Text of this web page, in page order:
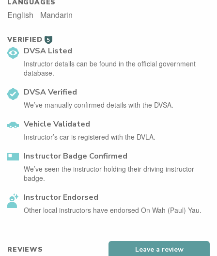
LANGUAGES
English Mandarin
VERIFIED 5
DVSA Listed
Instructor details can be found in the official government
database.
DVSA Verified
We’ve manually confirmed details with the DVSA.
Vehicle Validated
Instructor’s car is registered with the DVLA.
Instructor Badge Confirmed
We’ve seen the instructor holding their driving instructor
badge.
Instructor Endorsed
Other local instructors have endorsed On Wah (Paul) Yau.
REVIEWS Leave a review